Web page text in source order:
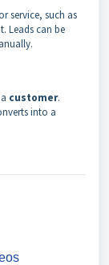
service, such as
Leads can be
customer.
into a